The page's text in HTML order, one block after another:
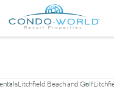
Litchfield Beach and Golf